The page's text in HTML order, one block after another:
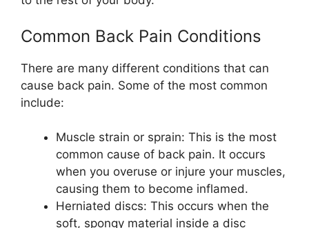
Common Back Pain Conditions
There are many different conditions that can
cause back pain. Some of the most common
include:
Muscle strain or sprain: This is the most
common cause of back pain. It occurs
when you overuse or injure your muscles,
causing them to become inflamed.
Herniated discs: This occurs when the
soft, spongy material inside a disc